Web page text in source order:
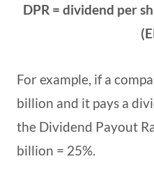
DPR = dividend per
For example, if a
billion and it pays a
the Dividend Payout
billion = 25%.